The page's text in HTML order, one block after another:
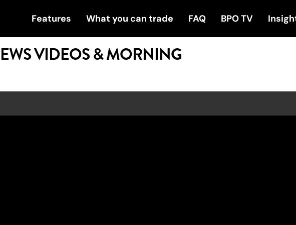
Features What you can trade FAQ BPO TV
VIDEOS & MORNING